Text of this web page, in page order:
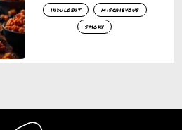
indulgent
mischievous
smoky